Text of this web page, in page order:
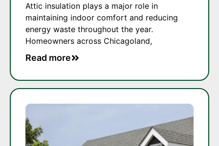
Attic insulation plays a major role in
maintaining indoor comfort and reducing
energy waste throughout the year.
Homeowners across Chicagoland,
Read more